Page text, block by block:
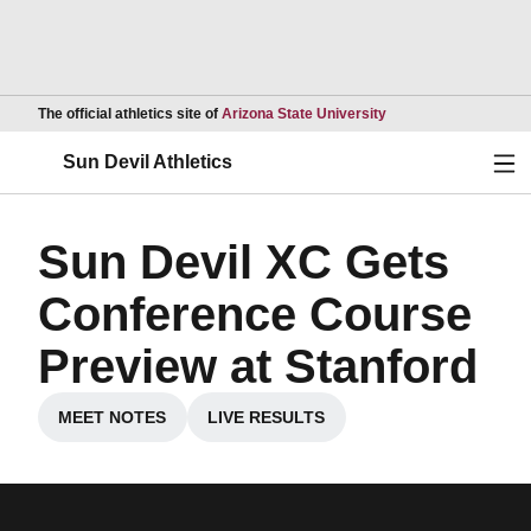
The official athletics site of Arizona State UniversityOpens in a new
Sun Devil Athletics
Sun Devil XC Gets
Conference Course
Preview at Stanford
MEET NOTES
Opens in a new window
LIVE RESULTS
Opens in a new window